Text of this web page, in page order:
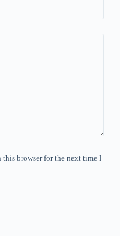
this browser for the next time I